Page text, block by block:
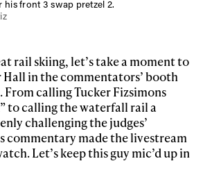
front 3 swap pretzel 2.
rail skiing, let’s take a moment to
in the commentators’ booth
From calling Tucker Fizsimons
to calling the waterfall rail a
challenging the judges’
commentary made the livestream
Let’s keep this guy mic’d up in